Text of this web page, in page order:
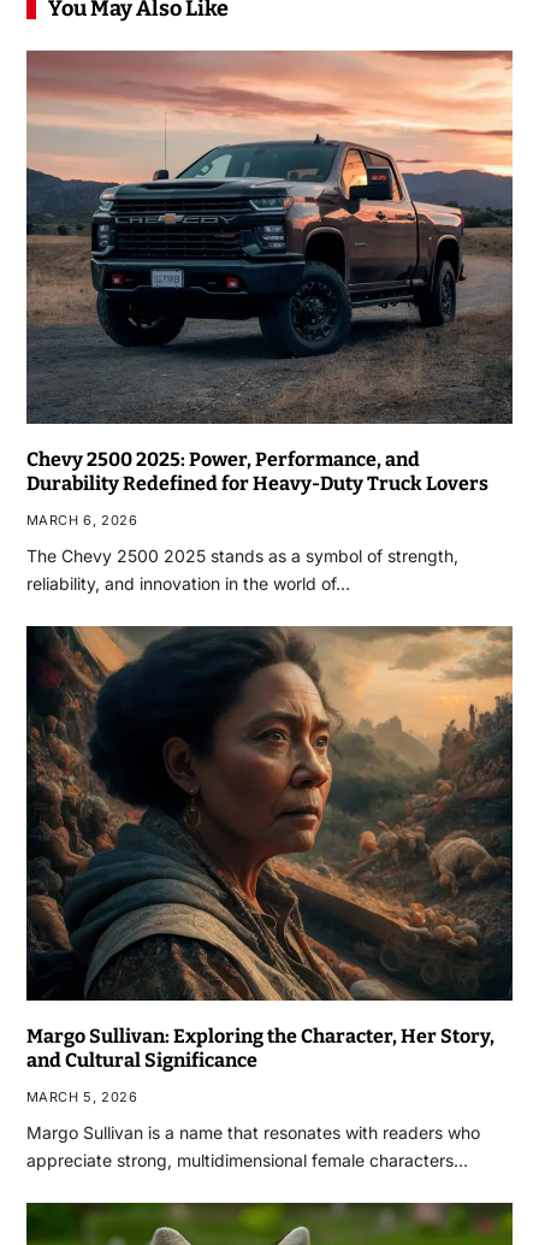
You May Also Like
Chevy 2500 2025: Power, Performance, and
Durability Redefined for Heavy-Duty Truck Lovers
MARCH 6, 2026
The Chevy 2500 2025 stands as a symbol of strength,
reliability, and innovation in the world of…
Margo Sullivan: Exploring the Character, Her Story,
and Cultural Significance
MARCH 5, 2026
Margo Sullivan is a name that resonates with readers who
appreciate strong, multidimensional female characters…